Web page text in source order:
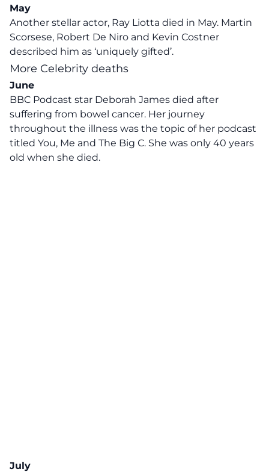
May
Another stellar actor, Ray Liotta died in May. Martin
Scorsese, Robert De Niro and Kevin Costner
described him as ‘uniquely gifted’.
More Celebrity deaths
June
BBC Podcast star Deborah James died after
suffering from bowel cancer. Her journey
throughout the illness was the topic of her podcast
titled You, Me and The Big C. She was only 40 years
old when she died.
July